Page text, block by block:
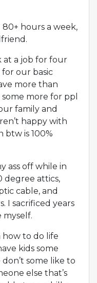
hours a week,
at a job for four
our basic
more than
more for ppl
family and
happy with
is 100%
ass off while in
degree attics,
cable, and
I sacrificed years
myself.
how to do life
kids some
some like to
else that’s